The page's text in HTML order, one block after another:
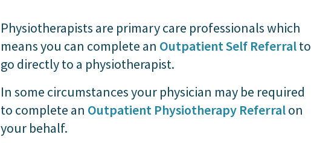
Physiotherapists are primary care professionals which
means you can complete an Outpatient Self Referralto
go directly to a physiotherapist.
In some circumstances your physician may be required
to complete an Outpatient Physiotherapy Referralon
your behalf.